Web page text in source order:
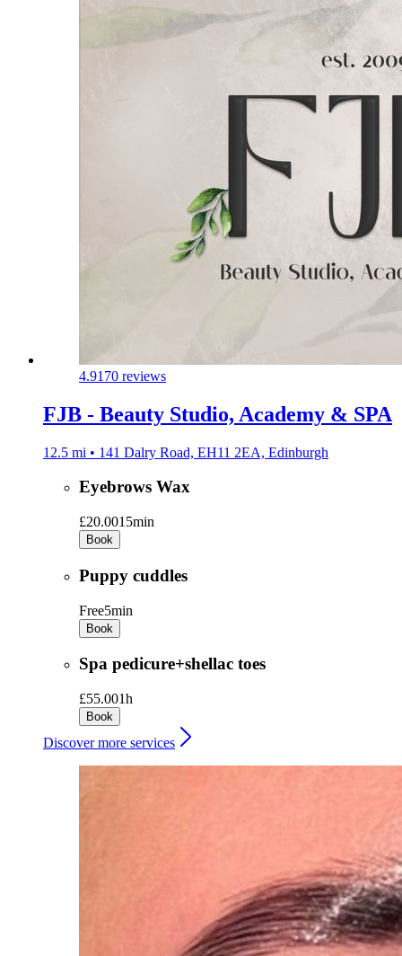
4.9170 reviews
FJB - Beauty Studio, Academy & SPA
12.5 mi • 141 Dalry Road, EH11 2EA, Edinburgh
Eyebrows Wax
£20.0015min
Book
Puppy cuddles
Free5min
Book
Spa pedicure+shellac toes
£55.001h
Book
Discover more services